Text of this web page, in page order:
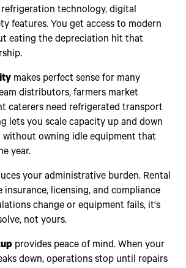
technology, digital
features. You get access to modern
eating the depreciation hit that
makes perfect sense for many
distributors, farmers market
caterers need refrigerated transport
lets you scale capacity up and down
without owning idle equipment that
year.
your administrative burden. Rental
insurance, licensing, and compliance
change or equipment fails, it's
not yours.
provides peace of mind. When your
down, operations stop until repairs